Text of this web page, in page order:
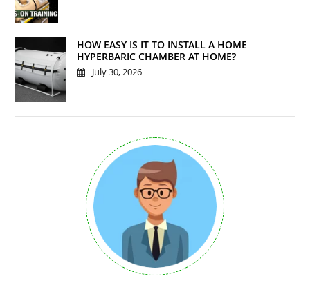
HOW EASY IS IT TO INSTALL A HOME
HYPERBARIC CHAMBER AT HOME?
July 30, 2026